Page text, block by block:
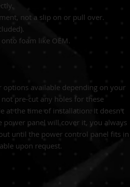
not a slip on or pull over.
foam like OEM.
available depending on your
pre-cut any holes for these
at the time of installation. It doesn't
power panel will cover it, you always
until the power control panel fits in
upon request.